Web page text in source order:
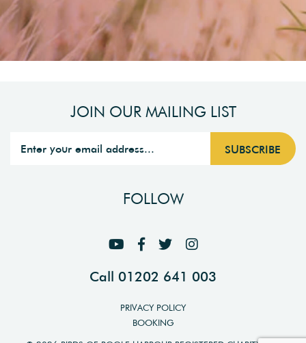
JOIN OUR MAILING LIST
FOLLOW
Call 01202 641 003
PRIVACY POLICY
BOOKING